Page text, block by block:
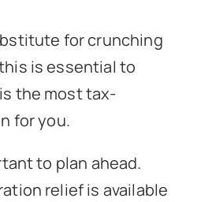
for crunching
is essential to
the most tax-
for you.
to plan ahead.
relief is available